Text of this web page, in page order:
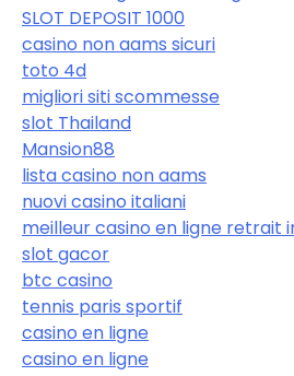
SLOT DEPOSIT 1000
casino non aams sicuri
toto 4d
migliori siti scommesse
slot Thailand
Mansion88
lista casino non aams
nuovi casino italiani
meilleur casino en ligne retrait
slot gacor
btc casino
tennis paris sportif
casino en ligne
casino en ligne